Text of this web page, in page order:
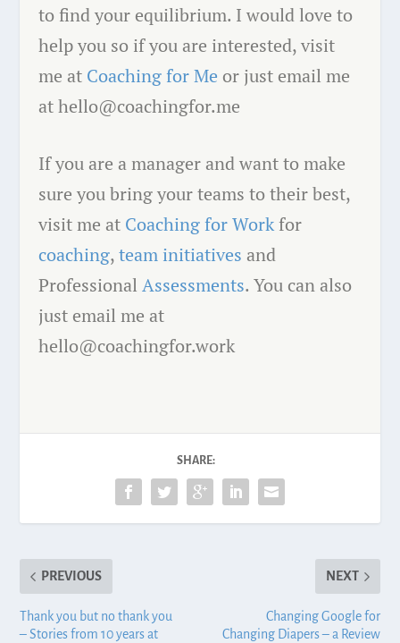
to find your equilibrium. I would love to
help you so if you are interested, visit
me at Coaching for Me or just email me
at hello@coachingfor.me
If you are a manager and want to make
sure you bring your teams to their best,
visit me at Coaching for Workfor
coaching,team initiatives and
Professional Assessments. You can also
just email me at
hello@coachingfor.work
SHARE:
PREVIOUS
Thank you but no thank you
– Stories from 10 years at
NEXT
Changing Google for
Changing Diapers – a Review